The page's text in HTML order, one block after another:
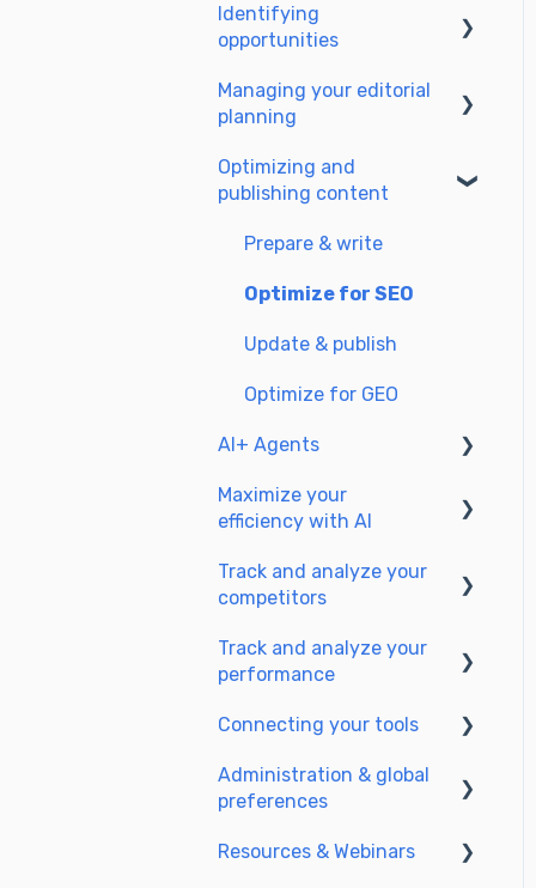
Create your account and
log in
Identifying
opportunities
Identify opportunities
Semji
Managing your editorial
planning
Adapting the planning to
your production
planning view
Optimizing and
publishing content
Prepare & write
Optimize for SEO
Update & publish
Optimize for GEO
AI+ Agents
Getting Started & Guides
Advanced Use Cases
Maximize your
efficiency with AI
Setting up your AI
environment
Generate content with AI
Track and analyze your
competitors
SEO
Track and analyze your
performance
Understanding
Managing your SEO
Connecting your tools
SSO & authentication
Administration & global
preferences
Users & roles
Resources & Webinars